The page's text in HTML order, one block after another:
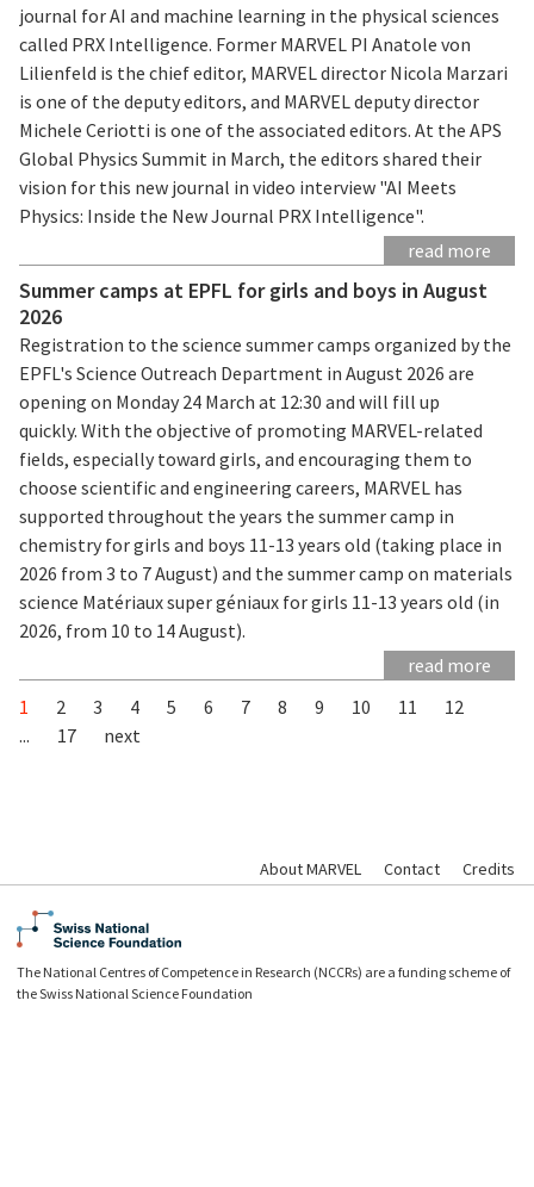
journal for AI and machine learning in the physical sciences
called PRX Intelligence. Former MARVEL PI Anatole von
Lilienfeld is the chief editor, MARVEL director Nicola Marzari
is one of the deputy editors, and MARVEL deputy director
Michele Ceriotti is one of the associated editors. At the APS
Global Physics Summit in March, the editors shared their
vision for this new journal in video interview "AI Meets
Physics: Inside the New Journal PRX Intelligence".
read more
Summer camps at EPFL for girls and boys in August
2026
Registration to the science summer camps organized by the
EPFL's Science Outreach Department in August 2026 are
opening on Monday 24 March at 12:30 and will fill up
quickly. With the objective of promoting MARVEL-related
fields, especially toward girls, and encouraging them to
choose scientific and engineering careers, MARVEL has
supported throughout the years the summer camp in
chemistry for girls and boys 11-13 years old (taking place in
2026 from 3 to 7 August) and the summer camp on materials
science Matériaux super géniaux for girls 11-13 years old (in
2026, from 10 to 14 August).
read more
1
2 3 4 5 6 7 8 9 10 11
12
...
17 next
About MARVEL Contact Credits
The National Centres of Competence in Research (NCCRs) are a funding scheme of
the Swiss National Science Foundation